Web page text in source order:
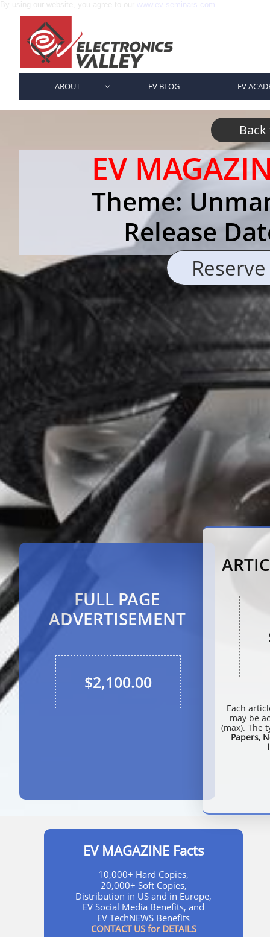
ABOUT  EV BLOG EV
FULL PAGE
ADVERTISEMENT
$2,100.00
EV
Theme:
Release
Each
may be
(max). The
Papers,
Back
EV MAGAZINE Facts
10,000+ Hard Copies,
20,000+ Soft Copies,
Distribution in US and in Europe,
EV Social Media Benefits, and
EV TechNEWS Benefits
CONTACT US for DETAILS